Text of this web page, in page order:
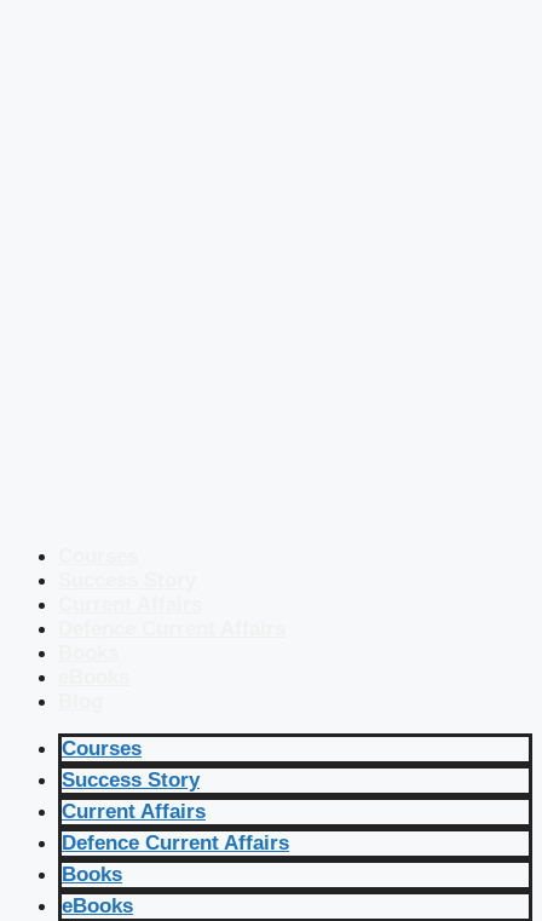
Courses
Success Story
Current Affairs
Defence Current Affairs
Books
eBooks